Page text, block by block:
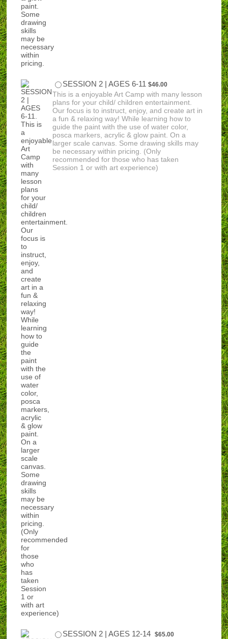
SESSION 2 | AGES 6-11 $46.00
$46.00
This is a enjoyable Art Camp with many lesson
plans for your child/ children entertainment.
Our focus is to instruct, enjoy, and create art in
a fun & relaxing way! While learning how to
guide the paint with the use of water color,
posca markers, acrylic & glow paint. On a
larger scale canvas. Some drawing skills may
be necessary within pricing. (Only
recommended for those who has taken
Session 1 or with art experience)
SESSION 2 | AGES 12-14 $65.00
$65.00